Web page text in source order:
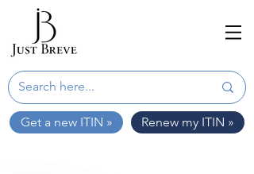
Get a new ITIN » Renew my ITIN »